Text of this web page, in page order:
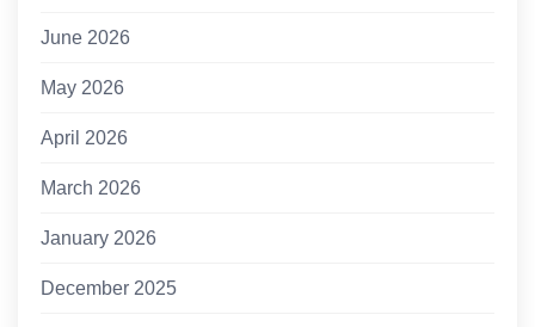
June 2026
May 2026
April 2026
March 2026
January 2026
December 2025